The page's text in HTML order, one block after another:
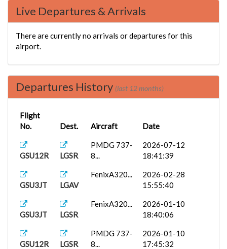
Live Departures & Arrivals
There are currently no arrivals or departures for this
airport.
Departures History (last 12 months)
Flight
No.
Dest. Aircraft Date
GSU12R LGSR
PMDG 737-
8...
2026-07-12
18:41:39
GSU3JT LGAV
FenixA320...
2026-02-28
15:55:40
GSU3JT LGSR
FenixA320...
2026-01-10
18:40:06
GSU12R LGSR
PMDG 737-
8...
2026-01-10
17:45:32